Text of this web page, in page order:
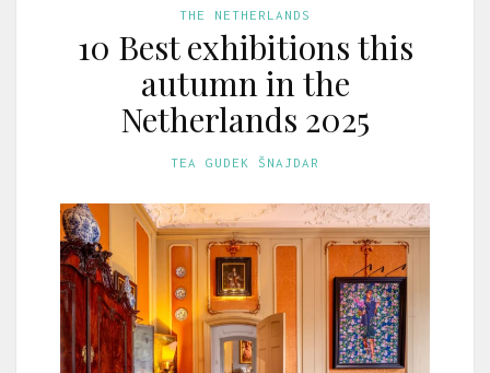
THE NETHERLANDS
10 Best exhibitions this
autumn in the
Netherlands 2025
TEA GUDEK ŠNAJDAR